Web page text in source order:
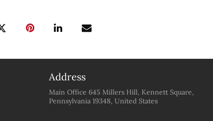
Address
Main Office 645 Millers Hill, Kennett Square,
Pennsylvania 19348, United States